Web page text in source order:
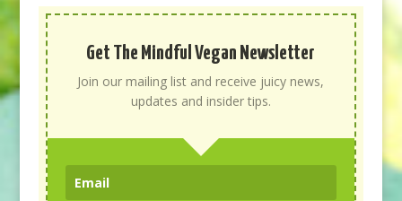
Get The Mindful Vegan Newsletter
Join our mailing list and receive juicy news,
updates and insider tips.